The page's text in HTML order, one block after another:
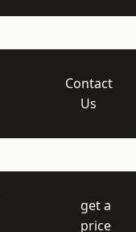
Contact
Us
get a
price